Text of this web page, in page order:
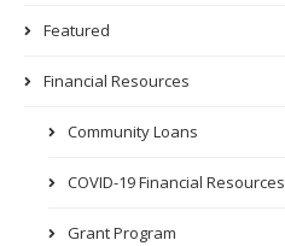
Featured
Financial Resources
Community Loans
COVID-19 Financial Resources
Grant Program